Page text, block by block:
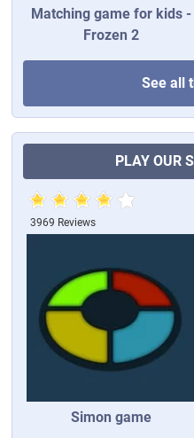
Matching game for kids -
Frozen 2
See all
PLAY OUR
3969 Reviews
Simon game